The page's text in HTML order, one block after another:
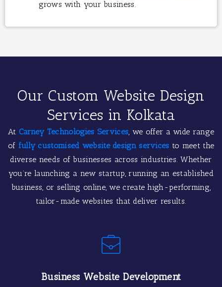
grows with your business.
Our Custom Website Design
Services in Kolkata
At Carney Technologies Services , we offer a wide range
of fully customised website design services to meet the
diverse needs of businesses across industries. Whether
you’re launching a new startup, running an established
business, or selling online, we create high-performing,
tailor-made websites that deliver results.
Business Website Development